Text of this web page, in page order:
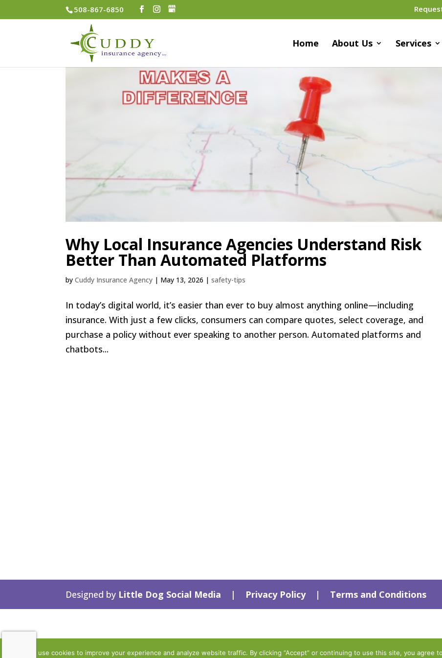
508-867-6850
Home About Us Services
Why Local Insurance Agencies Understand Risk
Better Than Automated Platforms
byCuddy Insurance Agency | May 13, 2026 |safety-tips
In today’s digital world, it’s easier than ever to buy almost anything online—including
insurance. With just a few clicks, consumers can compare quotes, select coverage, and
purchase a policy without ever speaking to another person. Automated platforms and
chatbots...
Designed by Little Dog Social Media | Privacy Policy| Terms and Conditions
We use cookies to improve your experience and analyze website traffic. By clicking “Accept” or continuing to use this site, you agree